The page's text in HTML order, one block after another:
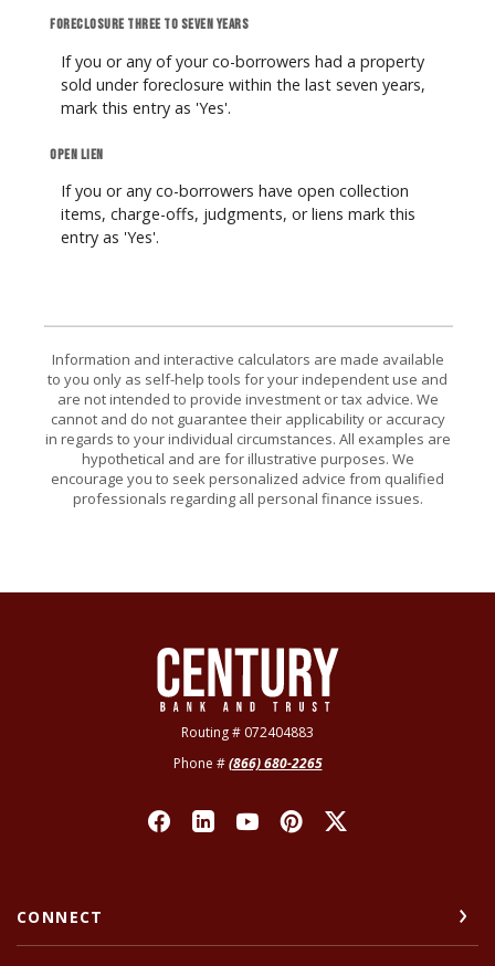
Foreclosure three to seven years
If you or any of your co-borrowers had a property
sold under foreclosure within the last seven years,
mark this entry as 'Yes'.
Open lien
If you or any co-borrowers have open collection
items, charge-offs, judgments, or liens mark this
entry as 'Yes'.
Information and interactive calculators are made available
to you only as self-help tools for your independent use and
are not intended to provide investment or tax advice. We
cannot and do not guarantee their applicability or accuracy
in regards to your individual circumstances. All examples are
hypothetical and are for illustrative purposes. We
encourage you to seek personalized advice from qualified
professionals regarding all personal finance issues.
Century Bank & Trust
Routing # 072404883
Phone #(866) 680-2265
CONNECT